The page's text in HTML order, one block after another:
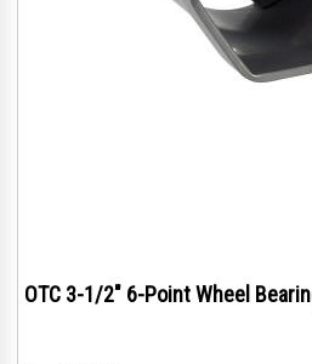
OTC 3-1/2" 6-Point Wheel